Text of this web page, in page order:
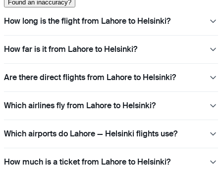
Found an inaccuracy?
How long is the flight from Lahore to Helsinki?
How far is it from Lahore to Helsinki?
Are there direct flights from Lahore to Helsinki?
Which airlines fly from Lahore to Helsinki?
Which airports do Lahore — Helsinki flights use?
How much is a ticket from Lahore to Helsinki?